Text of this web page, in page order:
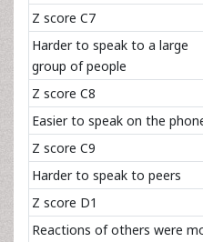
Z score C7
Harder to speak to a large
group of people
Z score C8
Easier to speak on the
Z score C9
Harder to speak to peers
Z score D1
Reactions of others were